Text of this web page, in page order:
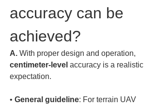
accuracy can be
achieved?
A. With proper design and operation,
centimeter-level accuracy is a realistic
expectation.
• General guideline: For terrain UAV